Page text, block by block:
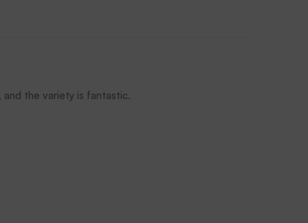
the variety is fantastic.